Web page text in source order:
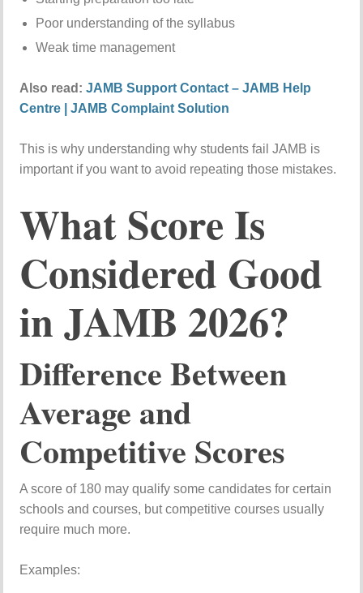
Poor understanding of the syllabus
Weak time management
Also read:JAMB Support Contact – JAMB Help
Centre | JAMB Complaint Solution
This is why understanding why students fail JAMB is
important if you want to avoid repeating those mistakes.
What Score Is
Considered Good
in JAMB 2026?
Difference Between
Average and
Competitive Scores
A score of 180 may qualify some candidates for certain
schools and courses, but competitive courses usually
require much more.
Examples: